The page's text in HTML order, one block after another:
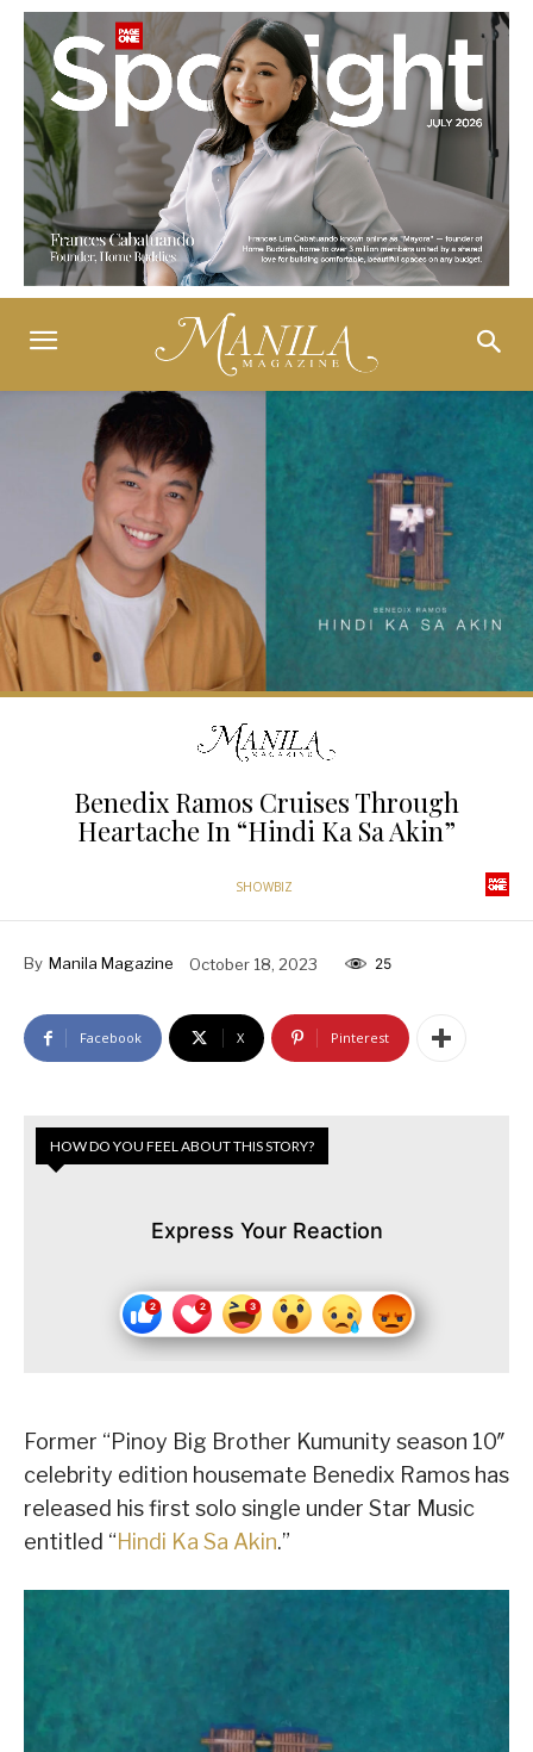
Benedix Ramos Cruises Through
Heartache In “Hindi Ka Sa Akin”
SHOWBIZ
By Manila Magazine October 18, 2023 25
Facebook X Pinterest
HOW DO YOU FEEL ABOUT THIS STORY?
Express Your Reaction
Former “Pinoy Big Brother Kumunity season 10″
celebrity edition housemate Benedix Ramos has
released his first solo single under Star Music
entitled “Hindi Ka Sa Akin.”